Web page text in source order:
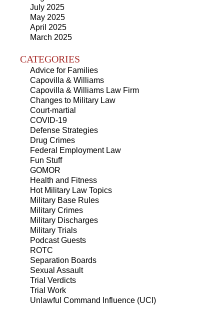
July 2025
May 2025
April 2025
March 2025
CATEGORIES
Advice for Families
Capovilla & Williams
Capovilla & Williams Law Firm
Changes to Military Law
Court-martial
COVID-19
Defense Strategies
Drug Crimes
Federal Employment Law
Fun Stuff
GOMOR
Health and Fitness
Hot Military Law Topics
Military Base Rules
Military Crimes
Military Discharges
Military Trials
Podcast Guests
ROTC
Separation Boards
Sexual Assault
Trial Verdicts
Trial Work
Unlawful Command Influence (UCI)